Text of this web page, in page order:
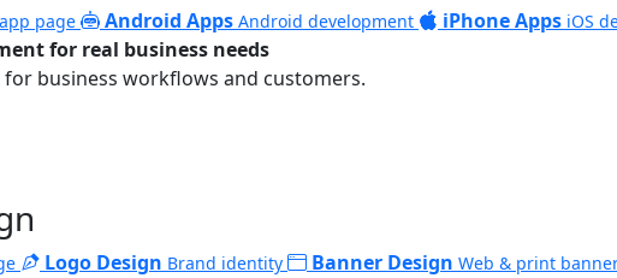
page Android Apps Android development iPhone Apps iOS
for real business needs
business workflows and customers.
Logo Design Brand identity Banner Design Web & print